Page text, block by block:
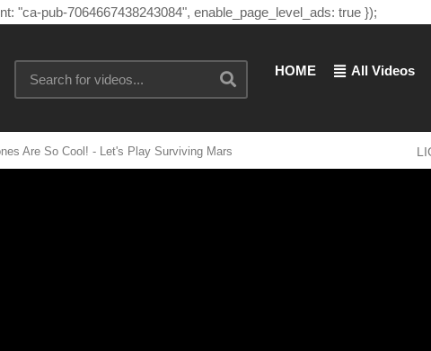
"ca-pub-7064667438243084", enable_page_level_ads: true });
HOME All Videos
Are So Cool! - Let's Play Surviving Mars